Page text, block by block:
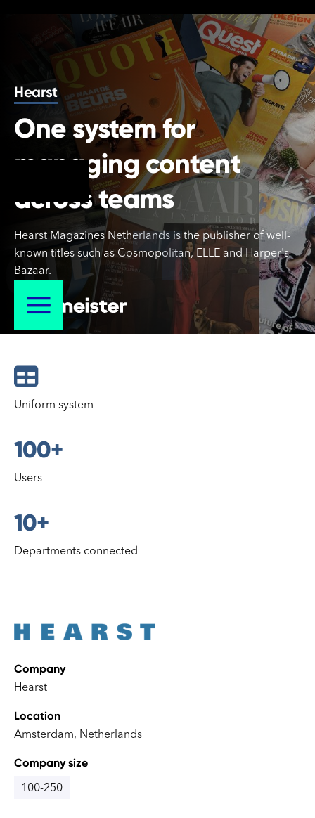
Hearst
Hearst
One system for
managing content
across teams
Hearst Magazines Netherlands is the publisher of well-
known titles such as Cosmopolitan, ELLE and Harper's
Bazaar.

Uniform system
100+
Users
10+
Departments connected
Company
Hearst
Location
Amsterdam, Netherlands
Company size
100-250